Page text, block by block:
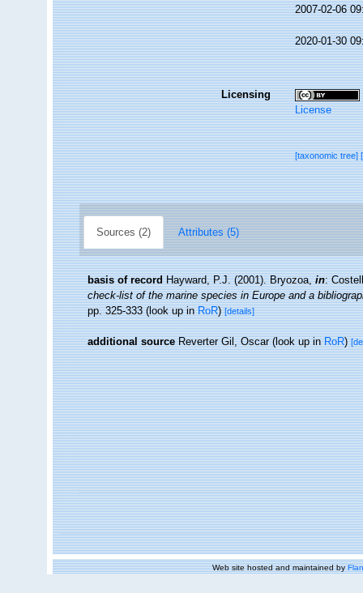
2007-02-06
2020-01-30
Licensing
License
[taxonomic tree]
Sources (2) Attributes (5)
basis of record Hayward, P.J. (2001). Bryozoa,in:
check-list of the marine species in Europe and a
pp. 325-333(look up inRoR)[details]
additional source Reverter Gil, Oscar(look up inRoR)
Web site hosted and maintained by